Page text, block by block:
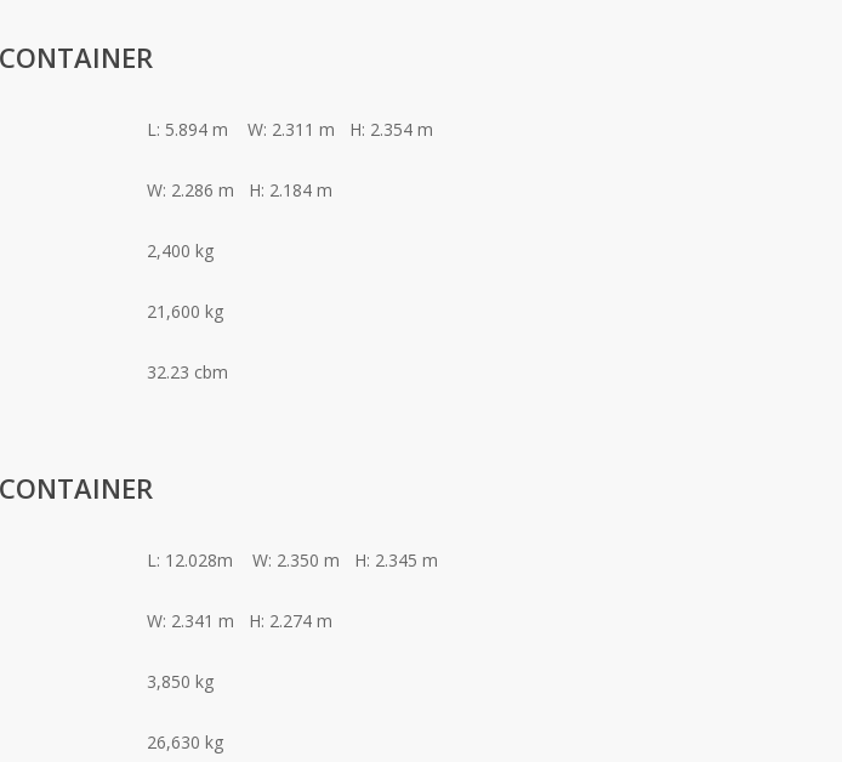
L: 5.894 m W: 2.311 m H: 2.354 m
W: 2.286 m H: 2.184 m
2,400 kg
21,600 kg
32.23 cbm
L: 12.028m W: 2.350 m H: 2.345 m
W: 2.341 m H: 2.274 m
3,850 kg
26,630 kg